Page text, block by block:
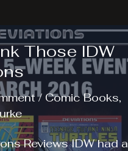
Those IDW
/ Comic Books,
Reviews IDW had a